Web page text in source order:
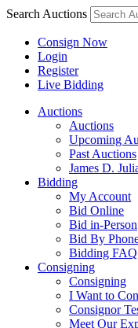
Search Auctions
Consign Now
Login
Register
Live Bidding
Auctions
Auctions
Upcoming
Past Auctions
James D.
Bidding
My Account
Bid Online
Bid in-Person
Bid By
Bidding FAQ
Consigning
Consigning
I Want to
Consignor
Meet Our